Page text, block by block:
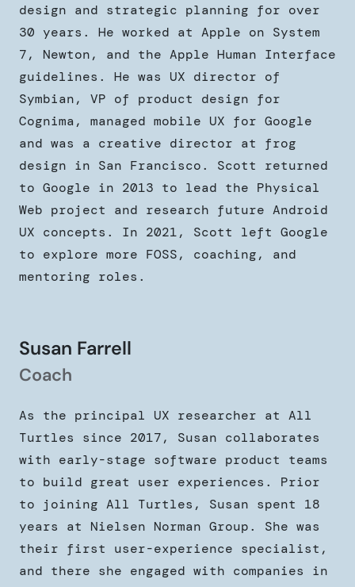
design and strategic planning for over
30 years. He worked at Apple on System
7, Newton, and the Apple Human Interface
guidelines. He was UX director of
Symbian, VP of product design for
Cognima, managed mobile UX for Google
and was a creative director at frog
design in San Francisco. Scott returned
to Google in 2013 to lead the Physical
Web project and research future Android
UX concepts. In 2021, Scott left Google
to explore more FOSS, coaching, and
mentoring roles.
Susan Farrell
Coach
As the principal UX researcher at All
Turtles since 2017, Susan collaborates
with early-stage software product teams
to build great user experiences. Prior
to joining All Turtles, Susan spent 18
years at Nielsen Norman Group. She was
their first user-experience specialist,
and there she engaged with companies in